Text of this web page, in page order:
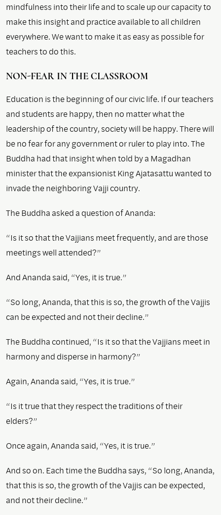
mindfulness into their life and to scale up our capacity to
make this insight and practice available to all children
everywhere. We want to make it as easy as possible for
teachers to do this.
NON-FEAR IN THE CLASSROOM
Education is the beginning of our civic life. If our teachers
and students are happy, then no matter what the
leadership of the country, society will be happy. There will
be no fear for any government or ruler to play into. The
Buddha had that insight when told by a Magadhan
minister that the expansionist King Ajatasattu wanted to
invade the neighboring Vajji country.
The Buddha asked a question of Ananda:
“Is it so that the Vajjians meet frequently, and are those
meetings well attended?”
And Ananda said, “Yes, it is true.”
“So long, Ananda, that this is so, the growth of the Vajjis
can be expected and not their decline.”
The Buddha continued, “Is it so that the Vajjians meet in
harmony and disperse in harmony?”
Again, Ananda said, “Yes, it is true.”
“Is it true that they respect the traditions of their
elders?”
Once again, Ananda said, “Yes, it is true.”
And so on. Each time the Buddha says, “So long, Ananda,
that this is so, the growth of the Vajjis can be expected,
and not their decline.”